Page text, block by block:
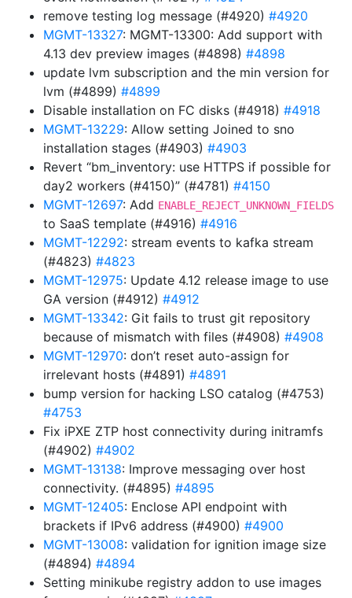
remove testing log message (#4920) #4920
MGMT-13327: MGMT-13300: Add support with
4.13 dev preview images (#4898) #4898
update lvm subscription and the min version for
lvm (#4899) #4899
Disable installation on FC disks (#4918) #4918
MGMT-13229: Allow setting Joined to sno
installation stages (#4903) #4903
Revert “bm_inventory: use HTTPS if possible for
day2 workers (#4150)” (#4781) #4150
MGMT-12697: Add ENABLE_REJECT_UNKNOWN_FIELDS
to SaaS template (#4916) #4916
MGMT-12292: stream events to kafka stream
(#4823) #4823
MGMT-12975: Update 4.12 release image to use
GA version (#4912) #4912
MGMT-13342: Git fails to trust git repository
because of mismatch with files (#4908) #4908
MGMT-12970: don’t reset auto-assign for
irrelevant hosts (#4891) #4891
bump version for hacking LSO catalog (#4753)
#4753
Fix iPXE ZTP host connectivity during initramfs
(#4902) #4902
MGMT-13138: Improve messaging over host
connectivity. (#4895) #4895
MGMT-12405: Enclose API endpoint with
brackets if IPv6 address (#4900) #4900
MGMT-13008: validation for ignition image size
(#4894) #4894
Setting minikube registry addon to use images